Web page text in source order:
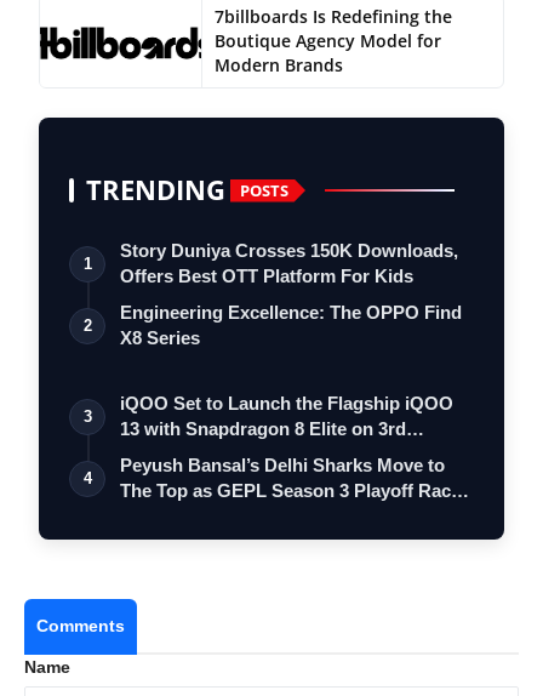
7billboards Is Redefining the
Boutique Agency Model for
Modern Brands
TRENDING POSTS
1
Story Duniya Crosses 150K Downloads,
Offers Best OTT Platform For Kids
2
Engineering Excellence: The OPPO Find
X8 Series
3
iQOO Set to Launch the Flagship iQOO
13 with Snapdragon 8 Elite on 3rd
Decemb…
4
Peyush Bansal’s Delhi Sharks Move to
The Top as GEPL Season 3 Playoff Race
Comments
Name